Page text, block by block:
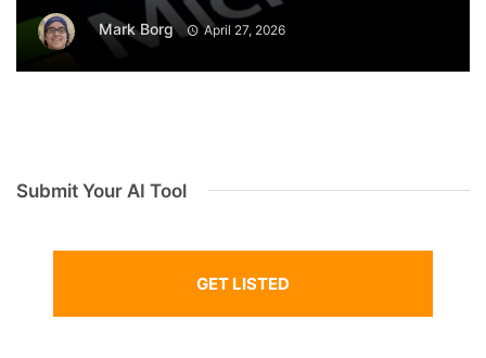
Mark Borg April 27, 2026
Submit Your AI Tool
GET LISTED